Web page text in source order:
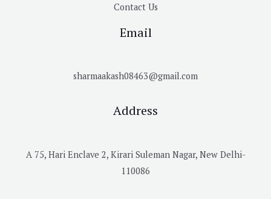
Contact Us
Email
sharmaakash08463@gmail.com
Address
A 75, Hari Enclave 2, Kirari Suleman Nagar, New Delhi-
110086